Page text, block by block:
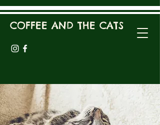
COFFEE AND THE CATS